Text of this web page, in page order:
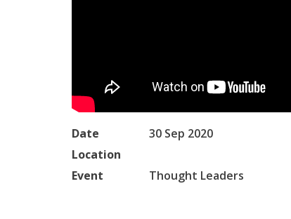
Date
30 Sep 2020
Location
Event
Thought Leaders